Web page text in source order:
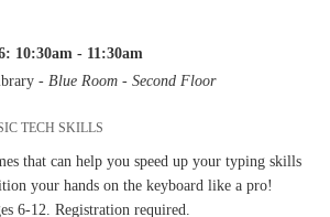
10:30am - 11:30am
-Blue Room - Second Floor
TECH SKILLS
that can help you speed up your typing skills
your hands on the keyboard like a pro!
6-12. Registration required.